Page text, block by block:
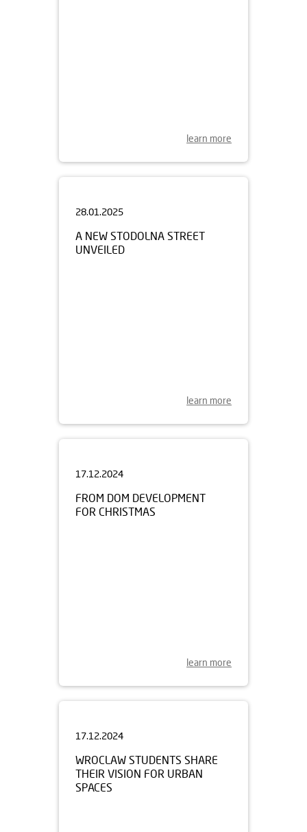
learn more
A NEW STODOLNA STREET
UNVEILED
learn more
FROM DOM DEVELOPMENT
FOR CHRISTMAS
learn more
WROCLAW STUDENTS SHARE
THEIR VISION FOR URBAN
SPACES